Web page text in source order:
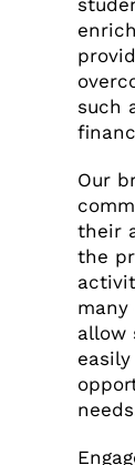
such
Our
their
the
allow